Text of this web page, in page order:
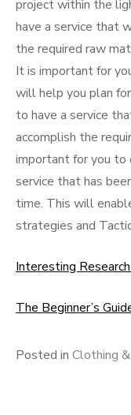
project within the
have a service that
the required raw
It is important for
will help you plan
to have a service
accomplish the
important for you to
service that has
time. This will
strategies and
Interesting
The Beginner’s
Posted in Clothing